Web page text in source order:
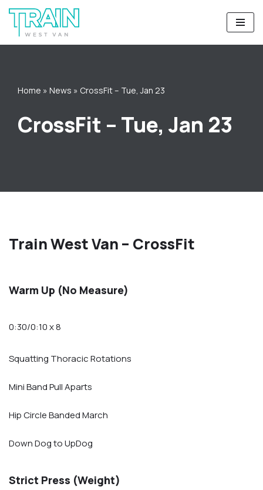
Skip
to
Home » News » CrossFit – Tue, Jan 23
CrossFit – Tue, Jan 23
Train West Van – CrossFit
Warm Up (No Measure)
0:30/0:10 x 8
Squatting Thoracic Rotations
Mini Band Pull Aparts
Hip Circle Banded March
Down Dog to UpDog
Strict Press (Weight)